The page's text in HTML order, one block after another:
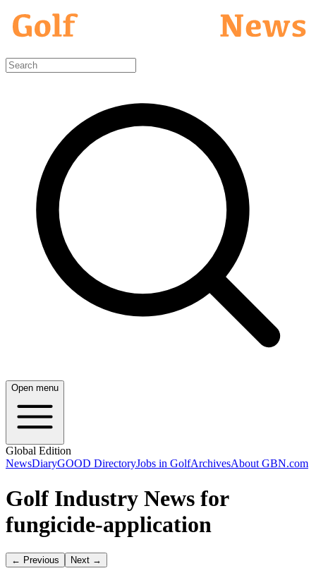
Open menu
Global Edition
NewsDiaryGOOD DirectoryJobs in GolfArchivesAbout GBN.com
Golf Industry News for
fungicide-application
← Previous Next →